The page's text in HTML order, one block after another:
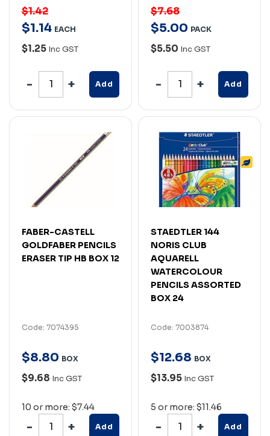
$1.42
$1.14 EACH
$1.25 Inc GST
Add
$7.68
$5.00 PACK
$5.50 Inc GST
Add
FABER-CASTELL
GOLDFABER PENCILS
ERASER TIP HB BOX 12
Code: 7074395
$8.80 BOX
$9.68 Inc GST
10 or more: $7.44
Add
STAEDTLER 144
NORIS CLUB
AQUARELL
WATERCOLOUR
PENCILS ASSORTED
BOX 24
Code: 7003874
$12.68 BOX
$13.95 Inc GST
5 or more: $11.46
Add